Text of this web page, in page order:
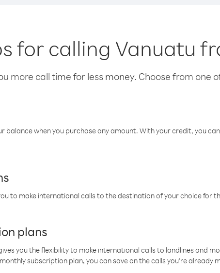
for calling Vanuatu
more call time for less money. Choose from one
balance when you purchase any amount. With your credit, you
to make international calls to the destination of your choice for
plans
you the flexibility to make international calls to landlines and
subscription plan, you can save on the calls you’re already